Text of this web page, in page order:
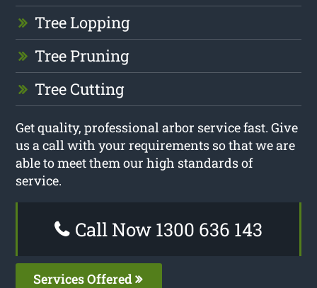
Tree Lopping
Tree Pruning
Tree Cutting
Get quality, professional arbor service fast. Give
us a call with your requirements so that we are
able to meet them our high standards of
service.
Call Now 1300 636 143
Services Offered